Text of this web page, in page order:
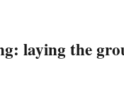
laying the